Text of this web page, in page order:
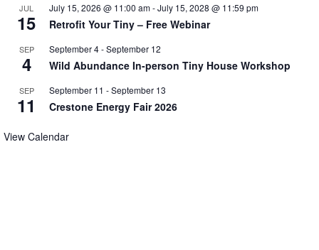
JUL
15
July 15, 2026 @ 11:00 am-July 15, 2028 @ 11:59 pm
Retrofit Your Tiny – Free Webinar
SEP
4
September 4-September 12
Wild Abundance In-person Tiny House Workshop
SEP
11
September 11 -September 13
Crestone Energy Fair 2026
View Calendar